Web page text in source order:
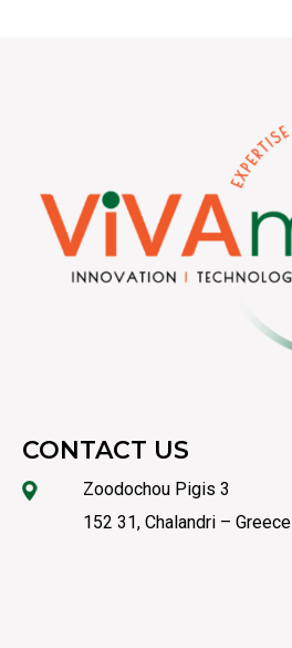
CONTACT US
Zoodochou Pigis 3
152 31, Chalandri – Greece